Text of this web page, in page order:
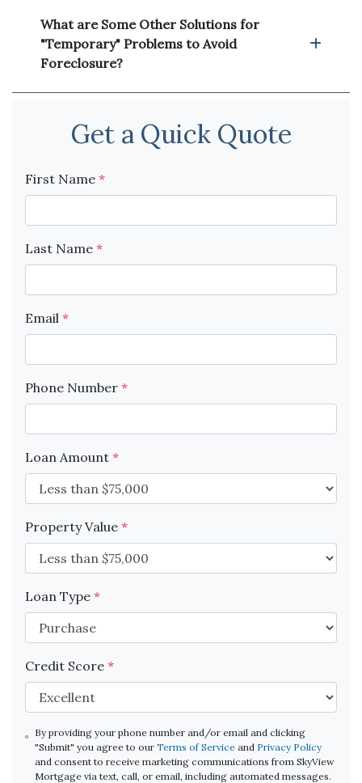
What are Some Other Solutions for
"Temporary" Problems to Avoid
Foreclosure?
Get a Quick Quote
First Name *
Last Name *
Email *
Phone Number *
Loan Amount *
Property Value *
Loan Type *
Credit Score *
By providing your phone number and/or email and clicking
"Submit" you agree to ourTerms of Service and Privacy Policy
and consent to receive marketing communications from SkyView
Mortgage via text, call, or email, including automated messages.